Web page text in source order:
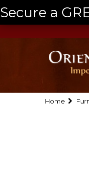
Secure a
Home